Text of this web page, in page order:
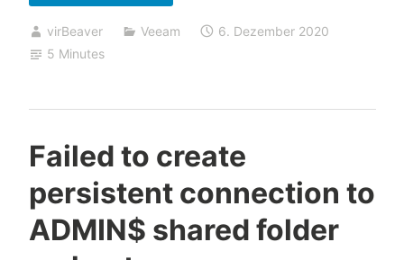
problems
after
Advanced
Host
Virtual
in
virBeaver Veeam
6. Dezember 2020
5 Minutes
Failed to create
persistent connection to
ADMIN$ shared folder